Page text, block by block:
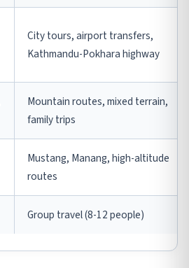
City tours, airport transfers,
Kathmandu-Pokhara highway
Mountain routes, mixed terrain,
family trips
Mustang, Manang, high-altitude
routes
Group travel (8-12 people)